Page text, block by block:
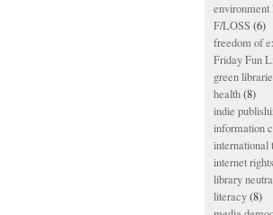
environment
F/LOSS (6)
freedom of
Friday Fun
green
health(8)
indie
information
international
internet rights
library
literacy(8)